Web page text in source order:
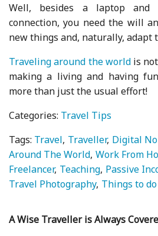
Well, besides a laptop and
connection, you need the will
new things and, naturally, adapt
Traveling around the worldis
making a living and having
more than just the usual effort!
Categories: Travel Tips
Tags: Travel Traveller Digital
Around The World Work From
Freelancer Teaching Passive
Travel Photography Things to do
A Wise Traveller is Always